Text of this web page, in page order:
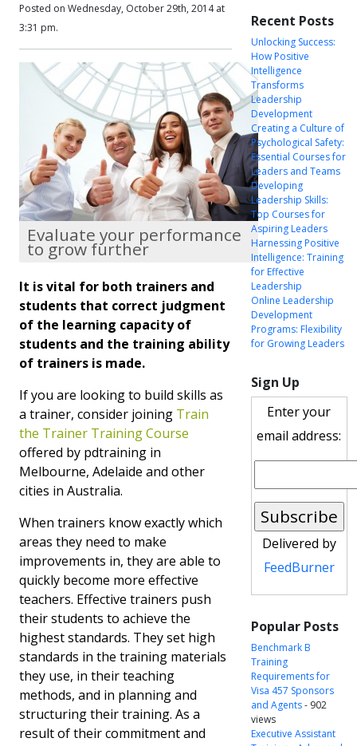
Posted on Wednesday, October 29th, 2014 at
3:31 pm.
Evaluate your performance
to grow further
It is vital for both trainers and
students that correct judgment
of the learning capacity of
students and the training ability
of trainers is made.
If you are looking to build skills as
a trainer, consider joining Train
the Trainer Training Course
offered by pdtraining in
Melbourne, Adelaide and other
cities in Australia.
When trainers know exactly which
areas they need to make
improvements in, they are able to
quickly become more effective
teachers. Effective trainers push
their students to achieve the
highest standards. They set high
standards in the training materials
they use, in their teaching
methods, and in planning and
structuring their training. As a
result of their commitment and
Recent Posts
Unlocking Success:
How Positive
Intelligence
Transforms
Leadership
Development
Creating a Culture of
Psychological Safety:
Essential Courses for
Leaders and Teams
Developing
Leadership Skills:
Top Courses for
Aspiring Leaders
Harnessing Positive
Intelligence: Training
for Effective
Leadership
Online Leadership
Development
Programs: Flexibility
for Growing Leaders
Sign Up
Enter your
email address:
Delivered by
FeedBurner
Popular Posts
Benchmark B
Training
Requirements for
Visa 457 Sponsors
and Agents- 902
views
Executive Assistant